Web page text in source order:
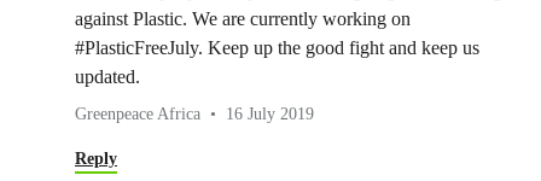
against Plastic. We are currently working on
#PlasticFreeJuly. Keep up the good fight and keep us
updated.
Greenpeace Africa 16 July 2019
Reply